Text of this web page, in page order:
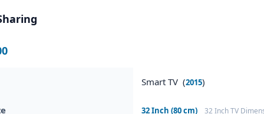
Smart TV (2015)
32 Inch (80 cm) 32 Inch TV